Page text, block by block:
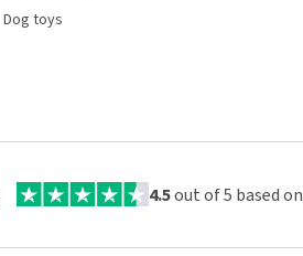
Dog toys
4.5out of 5 based on